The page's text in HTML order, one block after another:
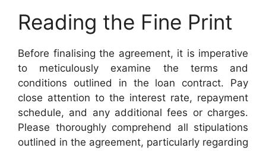
Reading the Fine Print
Before finalising the agreement, it is imperative
to meticulously examine the terms and
conditions outlined in the loan contract. Pay
close attention to the interest rate, repayment
schedule, and any additional fees or charges.
Please thoroughly comprehend all stipulations
outlined in the agreement, particularly regarding